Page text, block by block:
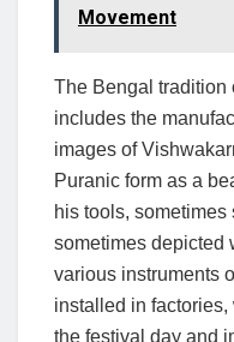
Movement
The Bengal tradition
includes the
images of
Puranic form as a
his tools,
sometimes depicted
various instruments
installed in
the festival day and